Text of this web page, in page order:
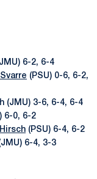
6-2, 6-4
(PSU) 0-6, 6-2,
(JMU) 3-6, 6-4, 6-4
6-0, 6-2
(PSU) 6-4, 6-2
6-4, 3-3